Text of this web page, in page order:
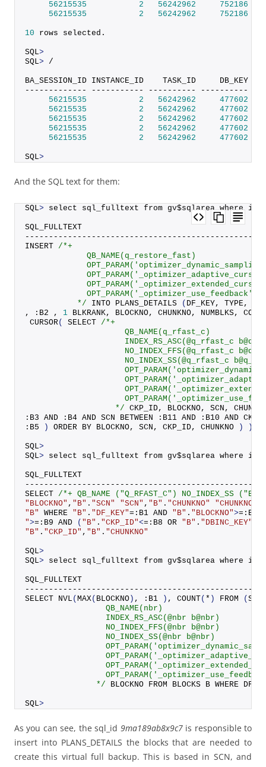
56215535 2 56242962 752186
56215535
2 56242962 752186
10 rows selected.
SQL>
SQL> /
BA_SESSION_ID INSTANCE_ID    TASK_ID
------------- ----------- ---------- ----------
56215535
2 56242962 477602
56215535
2 56242962 477602
56215535
2 56242962 477602
56215535
2 56242962 477602
56215535
2 56242962 477602
SQL>
And the SQL text for them:
SQL> select sql_fulltext from gv$sqlarea where
SQL_FULLTEXT
INSERT /*+
             QB_NAME(q_restore_fast)
OPT_PARAM('_optimizer_use_feedback'
           */
INTO PLANS_DETAILS ( DF_KEY, TYPE,
, :B2 , 1 BLKRANK, BLOCKNO, CHUNKNO, NUMBLKS,
CURSOR( SELECT /*+
                     QB_NAME(q_rfast_c)
INDEX_RS_ASC(@q_rfast_c
NO_INDEX_FFS(@q_rfast_c
NO_INDEX_SS(@q_rfast_c
                   */
CKP_ID, BLOCKNO, SCN,
:B3 AND :B4 AND SCN BETWEEN :B11 AND :B10 AND
:B5
) ORDER BY BLOCKNO, SCN, CKP_ID, CHUNKNO ) )
SQL>
SQL> select sql_fulltext from gv$sqlarea where
SQL_FULLTEXT
SELECT /*+ QB_NAME ("Q_RFAST_C") NO_INDEX_SS
"BLOCKNO" , "B" . "SCN" "SCN" , "B" . "CHUNKNO" "CHUNKNO"
"B"
WHERE "B" . "DF_KEY"=:B1 AND "B" . "BLOCKNO">=:B3
">=:B9 AND ( "B" . "CKP_ID"<=:B8 OR "B" . "DBINC_KEY"
"B" . "CKP_ID" , "B" . "CHUNKNO"
SQL>
SQL> select sql_fulltext from gv$sqlarea where
SQL_FULLTEXT
SELECT NVL ( MAX( BLOCKNO ) , :B1 ) , COUNT( * ) FROM (
                 QB_NAME(nbr)
                 INDEX_RS_ASC(@nbr b@nbr)
                 NO_INDEX_FFS(@nbr b@nbr)
                 NO_INDEX_SS(@nbr b@nbr)
               */
BLOCKNO FROM BLOCKS B WHERE
SQL>
As you can see, the sql_id 9ma189ab8x9c7is responsible to
insert into PLANS_DETAILS the blocks that are needed to
create this virtual full backup. This is based in SCN, and